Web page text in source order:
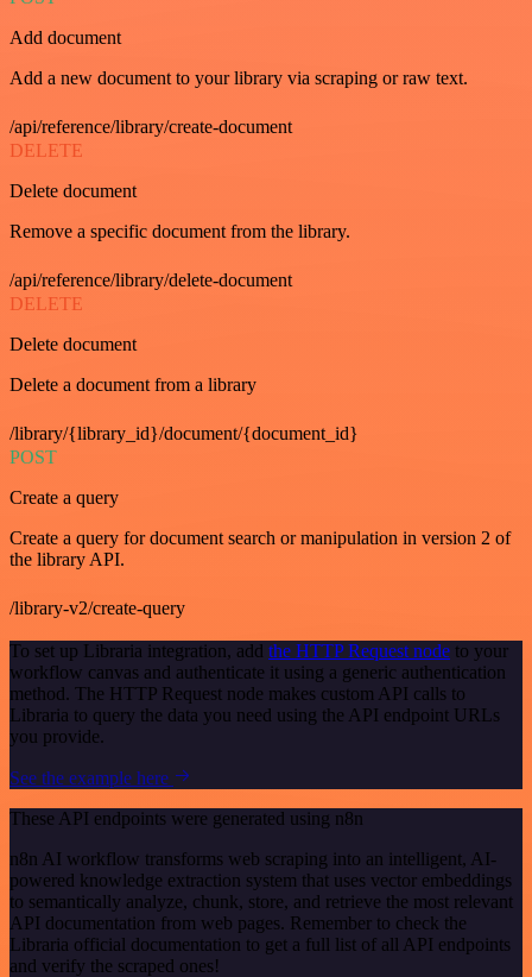
Add document
Add a new document to your library via scraping or raw text.
/api/reference/library/create-document
DELETE
Delete document
Remove a specific document from the library.
/api/reference/library/delete-document
DELETE
Delete document
Delete a document from a library
/library/{library_id}/document/{document_id}
POST
Create a query
Create a query for document search or manipulation in version 2 of
the library API.
/library-v2/create-query
To set up Libraria integration, add the HTTP Request node to your
workflow canvas and authenticate it using a generic authentication
method. The HTTP Request node makes custom API calls to
Libraria to query the data you need using the API endpoint URLs
you provide.
See the example here
These API endpoints were generated using n8n
n8n AI workflow transforms web scraping into an intelligent, AI-
powered knowledge extraction system that uses vector embeddings
to semantically analyze, chunk, store, and retrieve the most relevant
API documentation from web pages. Remember to check the
Libraria official documentation to get a full list of all API endpoints
and verify the scraped ones!